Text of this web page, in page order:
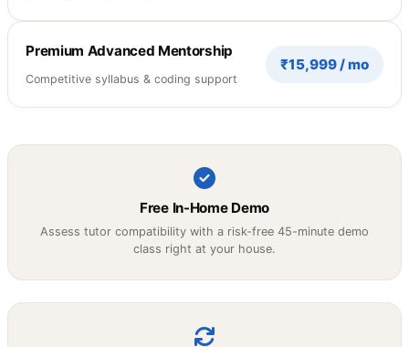
Premium Advanced Mentorship
Competitive syllabus & coding support
₹15,999 / mo
Free In-Home Demo
Assess tutor compatibility with a risk-free 45-minute demo
class right at your house.